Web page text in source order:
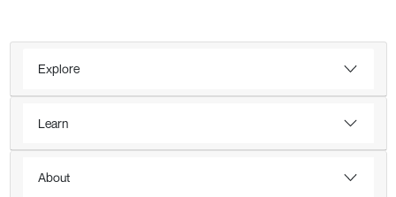
Explore
Learn
About